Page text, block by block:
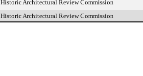
Historic Architectural Review Commission
Historic Architectural Review Commission